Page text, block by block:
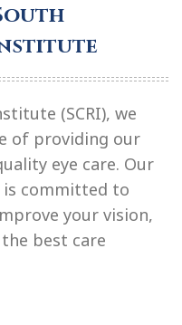
(SCRI), we
of providing our
eye care. Our
committed to
your vision,
best care